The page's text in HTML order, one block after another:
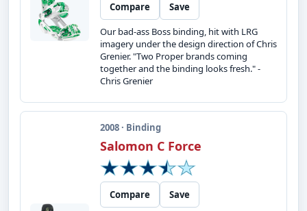
Compare
Save
Our bad-ass Boss binding, hit with LRG
imagery under the design direction of Chris
Grenier. "Two Proper brands coming
together and the binding looks fresh." -
Chris Grenier
2008 · Binding
Salomon C Force
Compare Save